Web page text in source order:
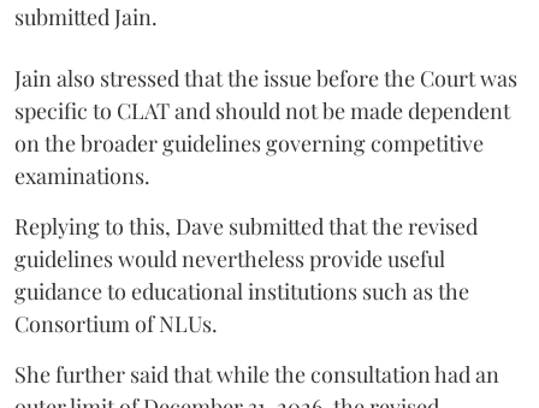
submitted Jain.
Jain also stressed that the issue before the Court was
specific to CLAT and should not be made dependent
on the broader guidelines governing competitive
examinations.
Replying to this, Dave submitted that the revised
guidelines would nevertheless provide useful
guidance to educational institutions such as the
Consortium of NLUs.
She further said that while the consultation had an